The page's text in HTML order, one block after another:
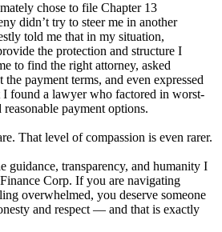
chose to file Chapter 13
didn’t try to steer me in another
told me that in my situation,
the protection and structure I
to find the right attorney, asked
payment terms, and even expressed
I found a lawyer who factored in worst-
reasonable payment options.
That level of compassion is even rarer.
guidance, transparency, and humanity I
Corp. If you are navigating
overwhelmed, you deserve someone
and respect — and that is exactly